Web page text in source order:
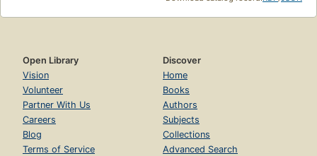
Open Library
Vision
Volunteer
Partner With Us
Careers
Blog
Terms of Service
Discover
Home
Books
Authors
Subjects
Collections
Advanced Search